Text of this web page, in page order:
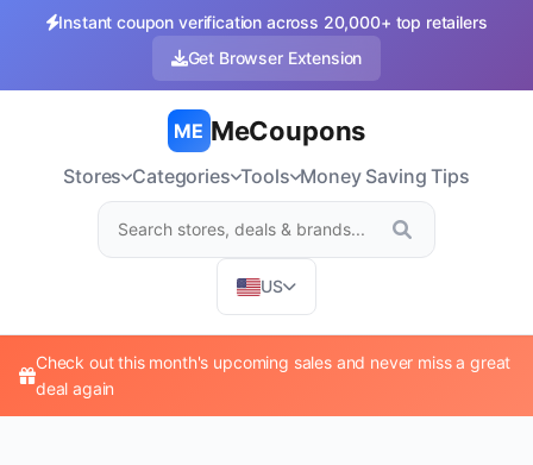
Instant coupon verification across 20,000+ top retailers
Get Browser Extension
ME MeCoupons
Stores Categories Tools Money Saving Tips
US
Check out this month's upcoming sales and never miss a great
deal again